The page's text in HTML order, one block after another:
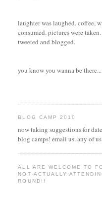
laughter was laughed. coffee,
consumed. pictures were
tweeted and blogged.
you know you wanna be there...
BLOG CAMP 2010
now taking suggestions for
blog camps! email us. any of
ALL ARE WELCOME TO
NOT ACTUALLY
ROUND!!